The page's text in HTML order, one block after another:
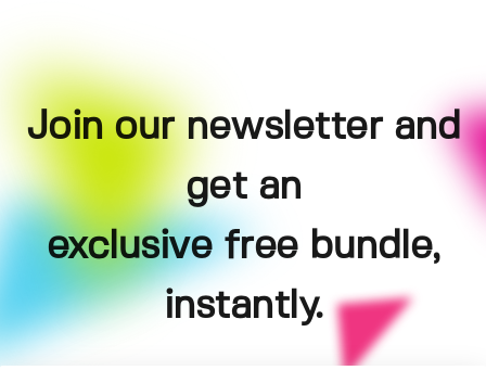
Join our newsletter and
get an
exclusive free bundle,
instantly.